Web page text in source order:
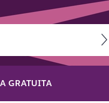
GRATUITA